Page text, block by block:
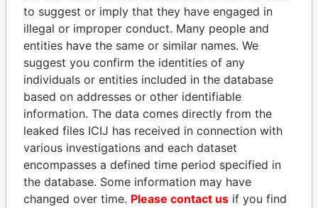
politicians and their relatives and associates.
Pandora
Papers
Paradise
Papers
Panama Papers
to suggest or imply that they have engaged in
illegal or improper conduct. Many people and
entities have the same or similar names. We
suggest you confirm the identities of any
individuals or entities included in the database
based on addresses or other identifiable
information. The data comes directly from the
leaked files ICIJ has received in connection with
various investigations and each dataset
encompasses a defined time period specified in
the database. Some information may have
changed over time. Please contact us if you find